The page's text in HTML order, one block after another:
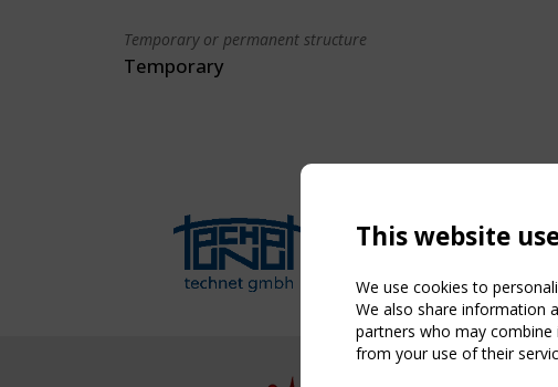
Temporary or permanent structure
Temporary
This website
We use cookies to
We also share information
partners who may
from your use of their